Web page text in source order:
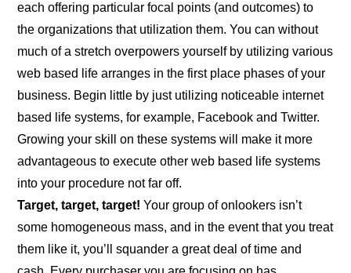
each offering particular focal points (and outcomes) to
the organizations that utilization them. You can without
much of a stretch overpowers yourself by utilizing various
web based life arranges in the first place phases of your
business. Begin little by just utilizing noticeable internet
based life systems, for example, Facebook and Twitter.
Growing your skill on these systems will make it more
advantageous to execute other web based life systems
into your procedure not far off.
Target, target, target! Your group of onlookers isn’t
some homogeneous mass, and in the event that you treat
them like it, you’ll squander a great deal of time and